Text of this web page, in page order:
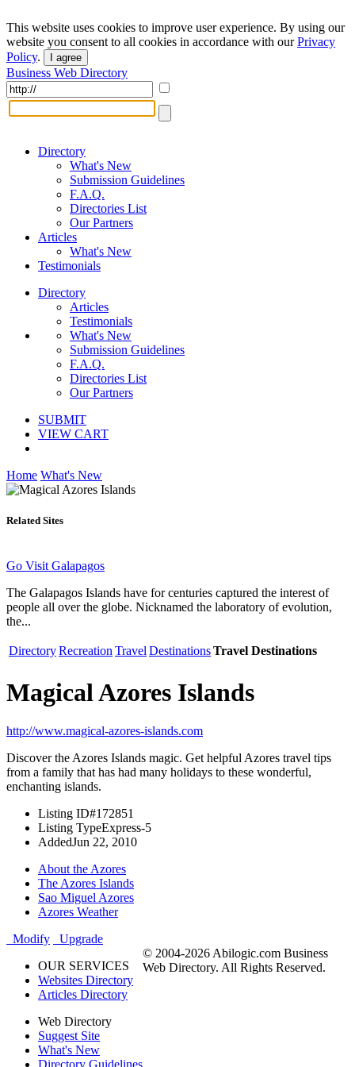
This website uses cookies to improve user experience. By using our
website you consent to all cookies in accordance with ourPrivacy
Policy. I agree
Business Web Directory
Directory
What's New
Submission Guidelines
F.A.Q.
Directories List
Our Partners
Articles
What's New
Testimonials
Directory
Articles
Testimonials
What's New
Submission Guidelines
F.A.Q.
Directories List
Our Partners
SUBMIT
VIEW CART
Home What's New
Related Sites
Go Visit Galapagos
The Galapagos Islands have for centuries captured the interest of
people all over the globe. Nicknamed the laboratory of evolution,
the...
DirectoryRecreation Travel DestinationsTravel Destinations
Magical Azores Islands
http://www.magical-azores-islands.com
Discover the Azores Islands magic. Get helpful Azores travel tips
from a family that has had many holidays to these wonderful,
enchanting islands.
Listing ID#172851
Listing TypeExpress-5
AddedJun 22, 2010
About the Azores
The Azores Islands
Sao Miguel Azores
Azores Weather
Modify
Upgrade
OUR SERVICES
Websites Directory
Articles Directory
Web Directory
Suggest Site
What's New
© 2004-2026 Abilogic.com Business
Web Directory. All Rights Reserved.